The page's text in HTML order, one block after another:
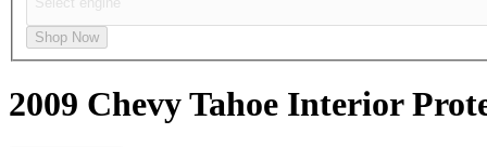
Shop Now
2009 Chevy Tahoe Interior